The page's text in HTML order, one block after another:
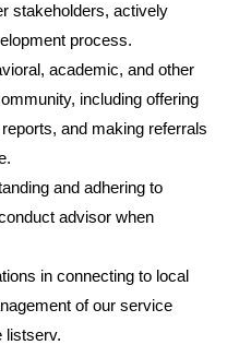
stakeholders, actively
process.
academic, and other
including offering
and making referrals
and adhering to
advisor when
in connecting to local
of our service
listserv.